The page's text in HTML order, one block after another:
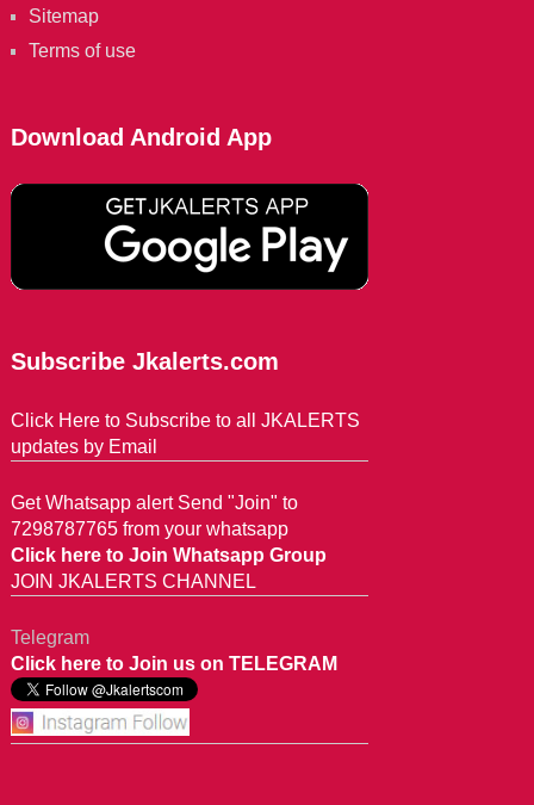
Sitemap
Terms of use
Download Android App
Subscribe Jkalerts.com
Click Here to Subscribe to all JKALERTS
updates by Email
Get Whatsapp alert Send "Join" to
7298787765 from your whatsapp
Click here to Join Whatsapp Group
JOIN JKALERTS CHANNEL
Telegram
Click here to Join us on TELEGRAM